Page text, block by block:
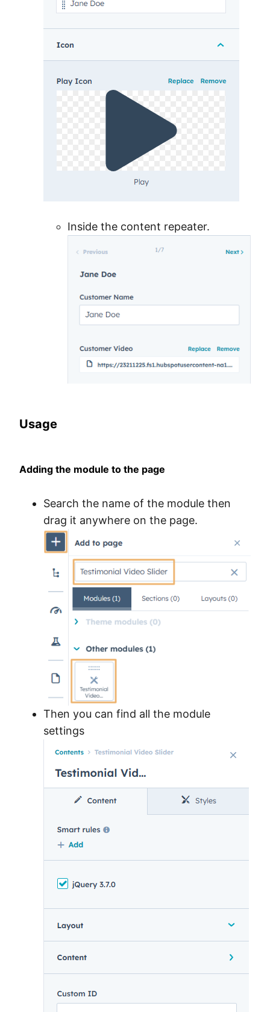
Inside the content repeater.
Usage
Adding the module to the page
Search the name of the module then
drag it anywhere on the page.
Then you can find all the module
settings